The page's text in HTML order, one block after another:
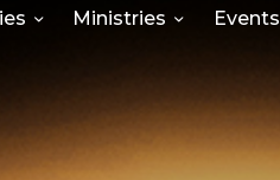
Ministries Events